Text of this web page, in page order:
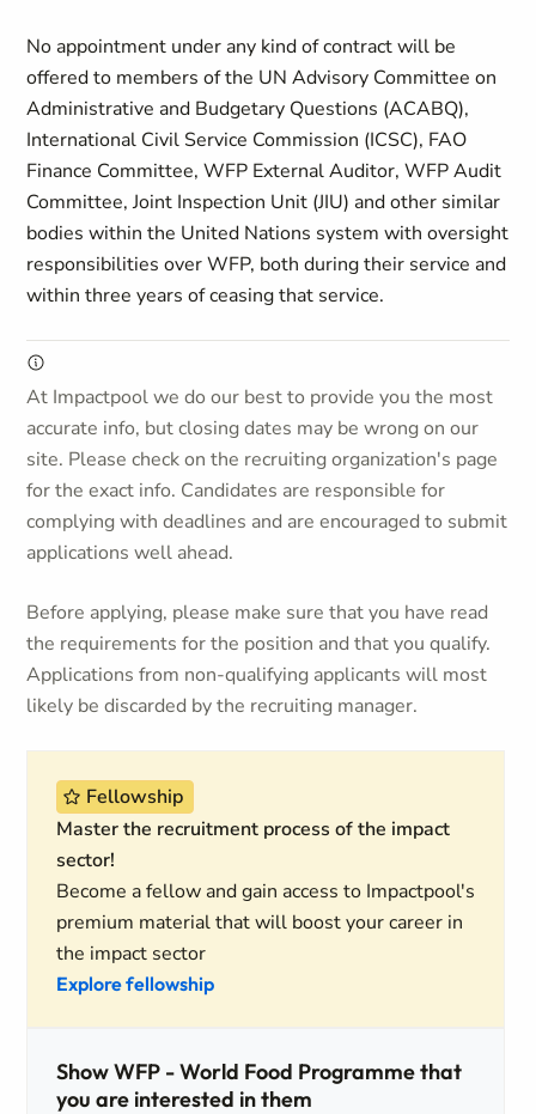
No appointment under any kind of contract will be
offered to members of the UN Advisory Committee on
Administrative and Budgetary Questions (ACABQ),
International Civil Service Commission (ICSC), FAO
Finance Committee, WFP External Auditor, WFP Audit
Committee, Joint Inspection Unit (JIU) and other similar
bodies within the United Nations system with oversight
responsibilities over WFP, both during their service and
within three years of ceasing that service.
At Impactpool we do our best to provide you the most
accurate info, but closing dates may be wrong on our
site. Please check on the recruiting organization's page
for the exact info. Candidates are responsible for
complying with deadlines and are encouraged to submit
applications well ahead.
Before applying, please make sure that you have read
the requirements for the position and that you qualify.
Applications from non-qualifying applicants will most
likely be discarded by the recruiting manager.
Fellowship
Master the recruitment process of the impact
sector!
Become a fellow and gain access to Impactpool's
premium material that will boost your career in
the impact sector
Explore fellowship
Show WFP - World Food Programme that
you are interested in them